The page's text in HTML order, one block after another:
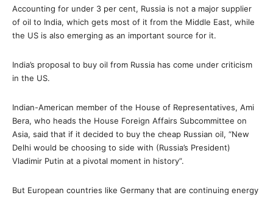
Accounting for under 3 per cent, Russia is not a major supplier
of oil to India, which gets most of it from the Middle East, while
the US is also emerging as an important source for it.
India’s proposal to buy oil from Russia has come under criticism
in the US.
Indian-American member of the House of Representatives, Ami
Bera, who heads the House Foreign Affairs Subcommittee on
Asia, said that if it decided to buy the cheap Russian oil, “New
Delhi would be choosing to side with (Russia’s President)
Vladimir Putin at a pivotal moment in history”.
But European countries like Germany that are continuing energy